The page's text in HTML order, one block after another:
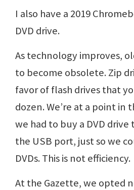
I also have a 2019
DVD drive.
As technology improves,
to become obsolete. Zip
favor of flash drives that
dozen. We’re at a point in
we had to buy a DVD
the USB port, just so we
DVDs. This is not efficiency.
At the Gazette, we opted